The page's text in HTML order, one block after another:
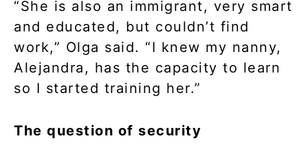
“She is also an immigrant, very smart
and educated, but couldn’t find
work,” Olga said. “I knew my nanny,
Alejandra, has the capacity to learn
so I started training her.”
The question of security